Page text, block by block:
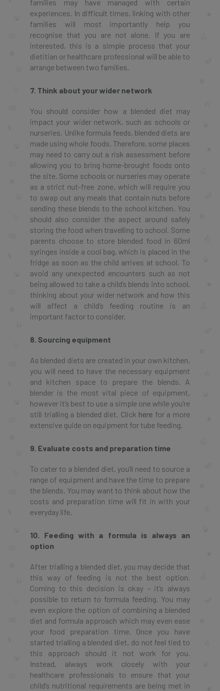
families may have managed with certain
experiences. In difficult times, linking with other
families will most importantly help you
recognise that you are not alone. If you are
interested, this is a simple process that your
dietitian or healthcare professional will be able to
arrange between two families.
7. Think about your wider network
You should consider how a blended diet may
impact your wider network, such as schools or
nurseries. Unlike formula feeds, blended diets are
made using whole foods. Therefore, some places
may need to carry out a risk assessment before
allowing you to bring home-brought foods onto
the site. Some schools or nurseries may operate
as a strict nut-free zone, which will require you
to swap out any meals that contain nuts before
sending these blends to the school kitchen. You
should also consider the aspect around safely
storing the food when travelling to school. Some
parents choose to store blended food in 60ml
syringes inside a cool bag, which is placed in the
fridge as soon as the child arrives at school. To
avoid any unexpected encounters such as not
being allowed to take a child’s blends into school,
thinking about your wider network and how this
will affect a child’s feeding routine is an
important factor to consider.
8. Sourcing equipment
As blended diets are created in your own kitchen,
you will need to have the necessary equipment
and kitchen space to prepare the blends. A
blender is the most vital piece of equipment,
however it’s best to use a simple one while you’re
still trialling a blended diet. Click here for a more
extensive guide on equipment for tube feeding.
9. Evaluate costs and preparation time
To cater to a blended diet, you’ll need to source a
range of equipment and have the time to prepare
the blends. You may want to think about how the
costs and preparation time will fit in with your
everyday life.
10. Feeding with a formula is always an
option
After trialling a blended diet, you may decide that
this way of feeding is not the best option.
Coming to this decision is okay – it’s always
possible to return to formula feeding. You may
even explore the option of combining a blended
diet and formula approach which may even ease
your food preparation time. Once you have
started trialling a blended diet, do not feel tied to
this approach should it not work for you.
Instead, always work closely with your
healthcare professionals to ensure that your
child’s nutritional requirements are being met in